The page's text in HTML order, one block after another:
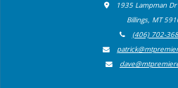
1935 Lampman
Billings, MT
(406) 702-